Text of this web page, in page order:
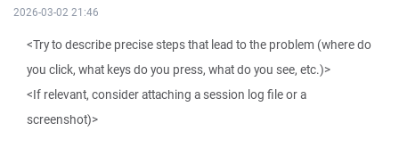
2026-03-02 21:46
<Try to describe precise steps that lead to the problem (where do
you click, what keys do you press, what do you see, etc.)>
<If relevant, consider attaching a session log file or a
screenshot)>